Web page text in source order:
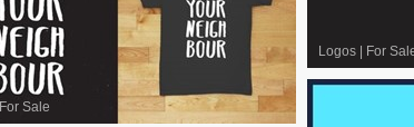
Logos For
For Sale